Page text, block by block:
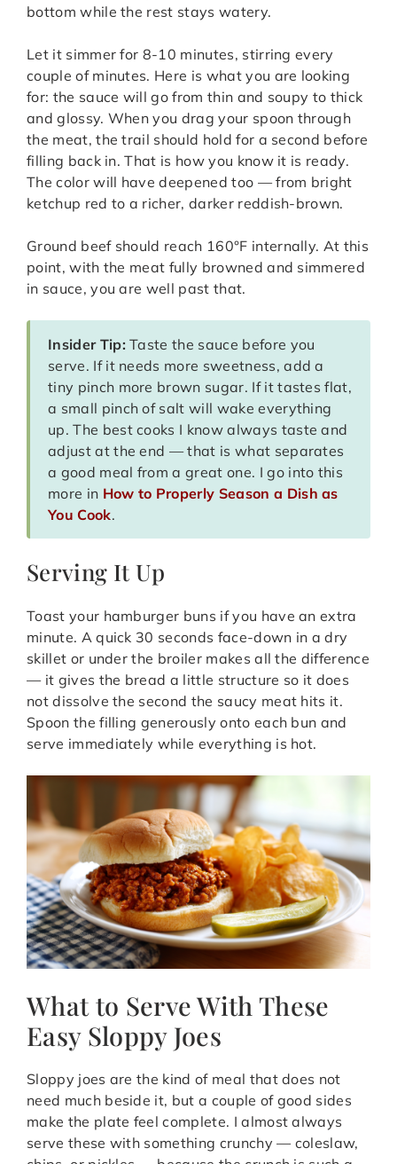
bottom while the rest stays watery.
Let it simmer for 8-10 minutes, stirring every
couple of minutes. Here is what you are looking
for: the sauce will go from thin and soupy to thick
and glossy. When you drag your spoon through
the meat, the trail should hold for a second before
filling back in. That is how you know it is ready.
The color will have deepened too — from bright
ketchup red to a richer, darker reddish-brown.
Ground beef should reach 160°F internally. At this
point, with the meat fully browned and simmered
in sauce, you are well past that.
Insider Tip: Taste the sauce before you
serve. If it needs more sweetness, add a
tiny pinch more brown sugar. If it tastes flat,
a small pinch of salt will wake everything
up. The best cooks I know always taste and
adjust at the end — that is what separates
a good meal from a great one. I go into this
more in How to Properly Season a Dish as
You Cook.
Serving It Up
Toast your hamburger buns if you have an extra
minute. A quick 30 seconds face-down in a dry
skillet or under the broiler makes all the difference
— it gives the bread a little structure so it does
not dissolve the second the saucy meat hits it.
Spoon the filling generously onto each bun and
serve immediately while everything is hot.
What to Serve With These
Easy Sloppy Joes
Sloppy joes are the kind of meal that does not
need much beside it, but a couple of good sides
make the plate feel complete. I almost always
serve these with something crunchy — coleslaw,